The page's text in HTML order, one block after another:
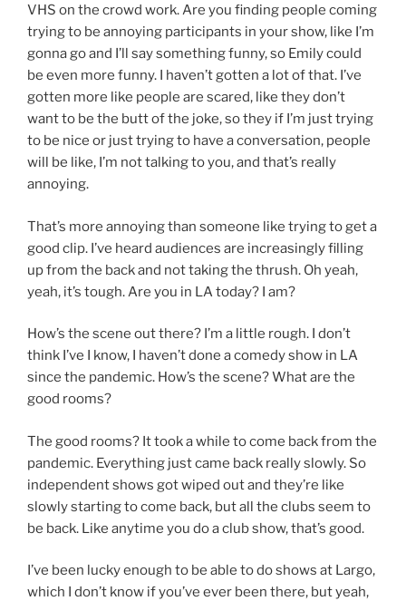
VHS on the crowd work. Are you finding people coming
trying to be annoying participants in your show, like I’m
gonna go and I’ll say something funny, so Emily could
be even more funny. I haven’t gotten a lot of that. I’ve
gotten more like people are scared, like they don’t
want to be the butt of the joke, so they if I’m just trying
to be nice or just trying to have a conversation, people
will be like, I’m not talking to you, and that’s really
annoying.
That’s more annoying than someone like trying to get a
good clip. I’ve heard audiences are increasingly filling
up from the back and not taking the thrush. Oh yeah,
yeah, it’s tough. Are you in LA today? I am?
How’s the scene out there? I’m a little rough. I don’t
think I’ve I know, I haven’t done a comedy show in LA
since the pandemic. How’s the scene? What are the
good rooms?
The good rooms? It took a while to come back from the
pandemic. Everything just came back really slowly. So
independent shows got wiped out and they’re like
slowly starting to come back, but all the clubs seem to
be back. Like anytime you do a club show, that’s good.
I’ve been lucky enough to be able to do shows at Largo,
which I don’t know if you’ve ever been there, but yeah,